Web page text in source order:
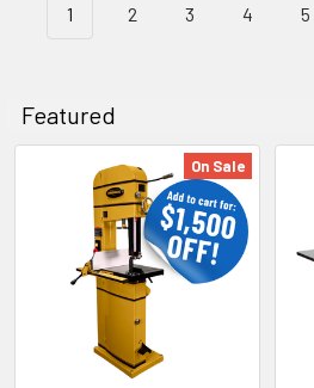
1 2 3 4 5
Featured
On Sale